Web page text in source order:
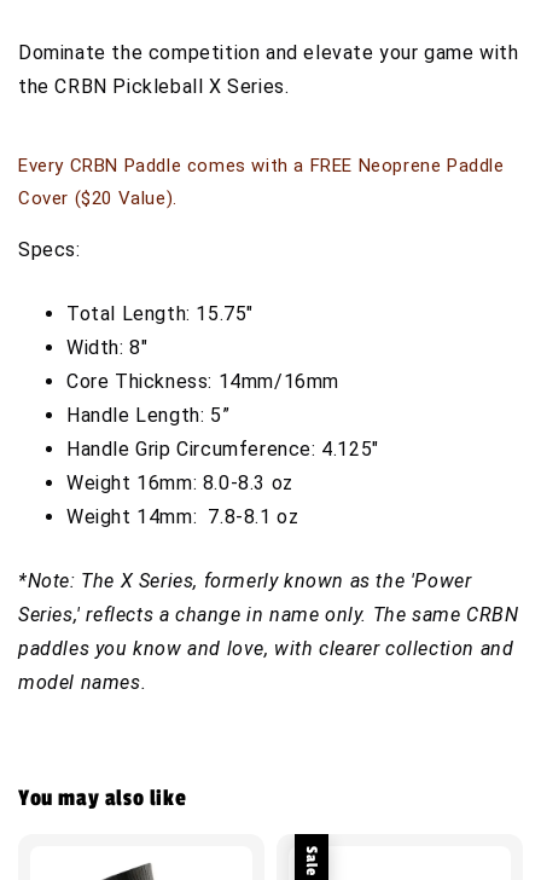
Dominate the competition and elevate your game with
the CRBN Pickleball X Series.
Every CRBN Paddle comes with a FREE Neoprene Paddle
Cover ($20 Value).
Specs:
Total Length: 15.75"
Width: 8"
Core Thickness: 14mm/16mm
Handle Length: 5”
Handle Grip Circumference: 4.125"
Weight 16mm: 8.0-8.3 oz
Weight 14mm: 7.8-8.1 oz
*Note: The X Series, formerly known as the 'Power
Series,' reflects a change in name only. The same CRBN
paddles you know and love, with clearer collection and
model names.
You may also like
Sale